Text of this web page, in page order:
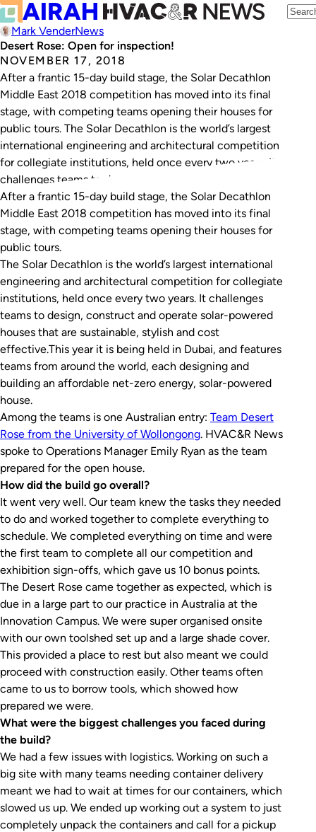
Mark VenderNews
Desert Rose: Open for inspection!
NOVEMBER 17, 2018
After a frantic 15-day build stage, the Solar Decathlon
Middle East 2018 competition has moved into its final
stage, with competing teams opening their houses for
public tours. The Solar Decathlon is the world’s largest
international engineering and architectural competition
for collegiate institutions, held once every two years. It
challenges teams to design, construct and…
After a frantic 15-day build stage, the Solar Decathlon
Middle East 2018 competition has moved into its final
stage, with competing teams opening their houses for
public tours.
The Solar Decathlon is the world’s largest international
engineering and architectural competition for collegiate
institutions, held once every two years. It challenges
teams to design, construct and operate solar-powered
houses that are sustainable, stylish and cost
effective.This year it is being held in Dubai, and features
teams from around the world, each designing and
building an affordable net-zero energy, solar-powered
house.
Among the teams is one Australian entry: Team Desert
Rose from the University of Wollongong. HVAC&R News
spoke to Operations Manager Emily Ryan as the team
prepared for the open house.
How did the build go overall?
It went very well. Our team knew the tasks they needed
to do and worked together to complete everything to
schedule. We completed everything on time and were
the first team to complete all our competition and
exhibition sign-offs, which gave us 10 bonus points.
The Desert Rose came together as expected, which is
due in a large part to our practice in Australia at the
Innovation Campus. We were super organised onsite
with our own toolshed set up and a large shade cover.
This provided a place to rest but also meant we could
proceed with construction easily. Other teams often
came to us to borrow tools, which showed how
prepared we were.
What were the biggest challenges you faced during
the build?
We had a few issues with logistics. Working on such a
big site with many teams needing container delivery
meant we had to wait at times for our containers, which
slowed us up. We ended up working out a system to just
completely unpack the containers and call for a pickup